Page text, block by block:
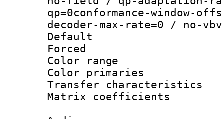
qp=0conformance-window-
decoder-max-rate=0 / no-
Default
Color
Color
Transfer
Matrix